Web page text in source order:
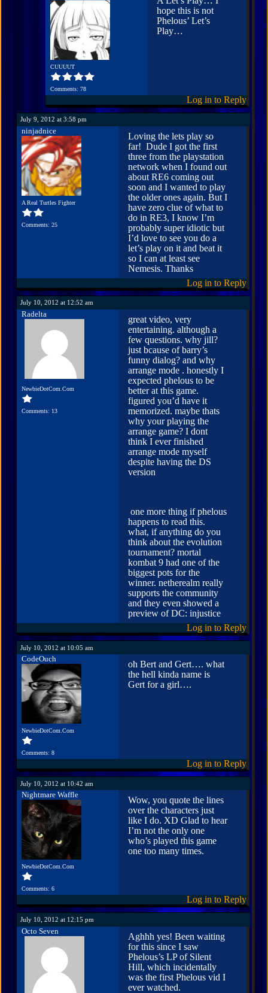
CUUUUT
Comments: 78
hope this is not
Phelous’ Let’s
Play…
Log in to Reply
July 9, 2012 at 3:58 pm
ninjadnice
A Real Turtles Fighter
Comments: 25
Loving the lets play so
far! Dude I got the first
three from the playstation
network when I found out
about RE6 coming out
soon and I wanted to play
the older ones again. But I
have zero clue of what to
do in RE3, I know I’m
probably super idiotic but
I’d love to see you do a
let’s play on it and beat it
so I can at least see
Nemesis. Thanks
Log in to Reply
July 10, 2012 at 12:52 am
Radelta
NewbieDotCom.Com
Comments: 13
great video, very
entertaining. although a
few questions. why jill?
just bcause of barry’s
funny dialog? and why
arrange mode . honestly I
expected phelous to be
better at this game.
figured you’d have it
memorized. maybe thats
why your playing the
arrange game? I dont
think I ever finished
arrange mode myself
despite having the DS
version
one more thing if phelous
happens to read this.
what, if anything do you
think about the evolution
tournament? mortal
kombat 9 had one of the
biggest pots for the
winner. netherealm really
supports the community
and they even showed a
preview of DC: injustice
Log in to Reply
July 10, 2012 at 10:05 am
CodeOuch
NewbieDotCom.Com
Comments: 8
oh Bert and Gert…. what
the hell kinda name is
Gert for a girl….
Log in to Reply
July 10, 2012 at 10:42 am
Nightmare Waffle
NewbieDotCom.Com
Comments: 6
Wow, you quote the lines
over the characters just
like I do. XD Glad to hear
I’m not the only one
who’s played this game
one too many times.
Log in to Reply
July 10, 2012 at 12:15 pm
Octo Seven
Aghhh yes! Been waiting
for this since I saw
Phelous’s LP of Silent
Hill, which incidentally
was the first Phelous vid I
ever watched.